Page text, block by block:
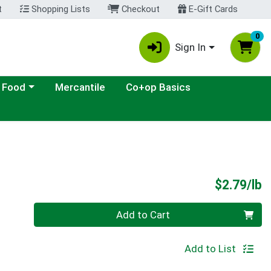
Shopping Lists Checkout E-Gift Cards
Sign In
0
menuMercantile
Co+op Basics
$2.79/lb
Add to Cart
Add to List